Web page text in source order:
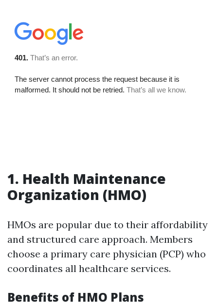
1. Health Maintenance
Organization (HMO)
HMOs are popular due to their affordability
and structured care approach. Members
choose a primary care physician (PCP) who
coordinates all healthcare services.
Benefits of HMO Plans